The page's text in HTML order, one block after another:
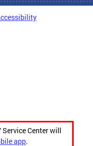
Center will
app.